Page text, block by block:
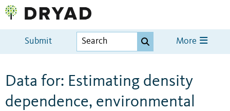
Submit More
Data for: Estimating density
dependence, environmental